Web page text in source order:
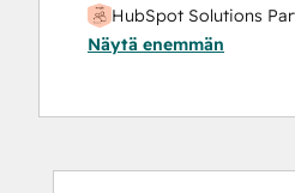
HubSpot Solutions
Näytä enemmän